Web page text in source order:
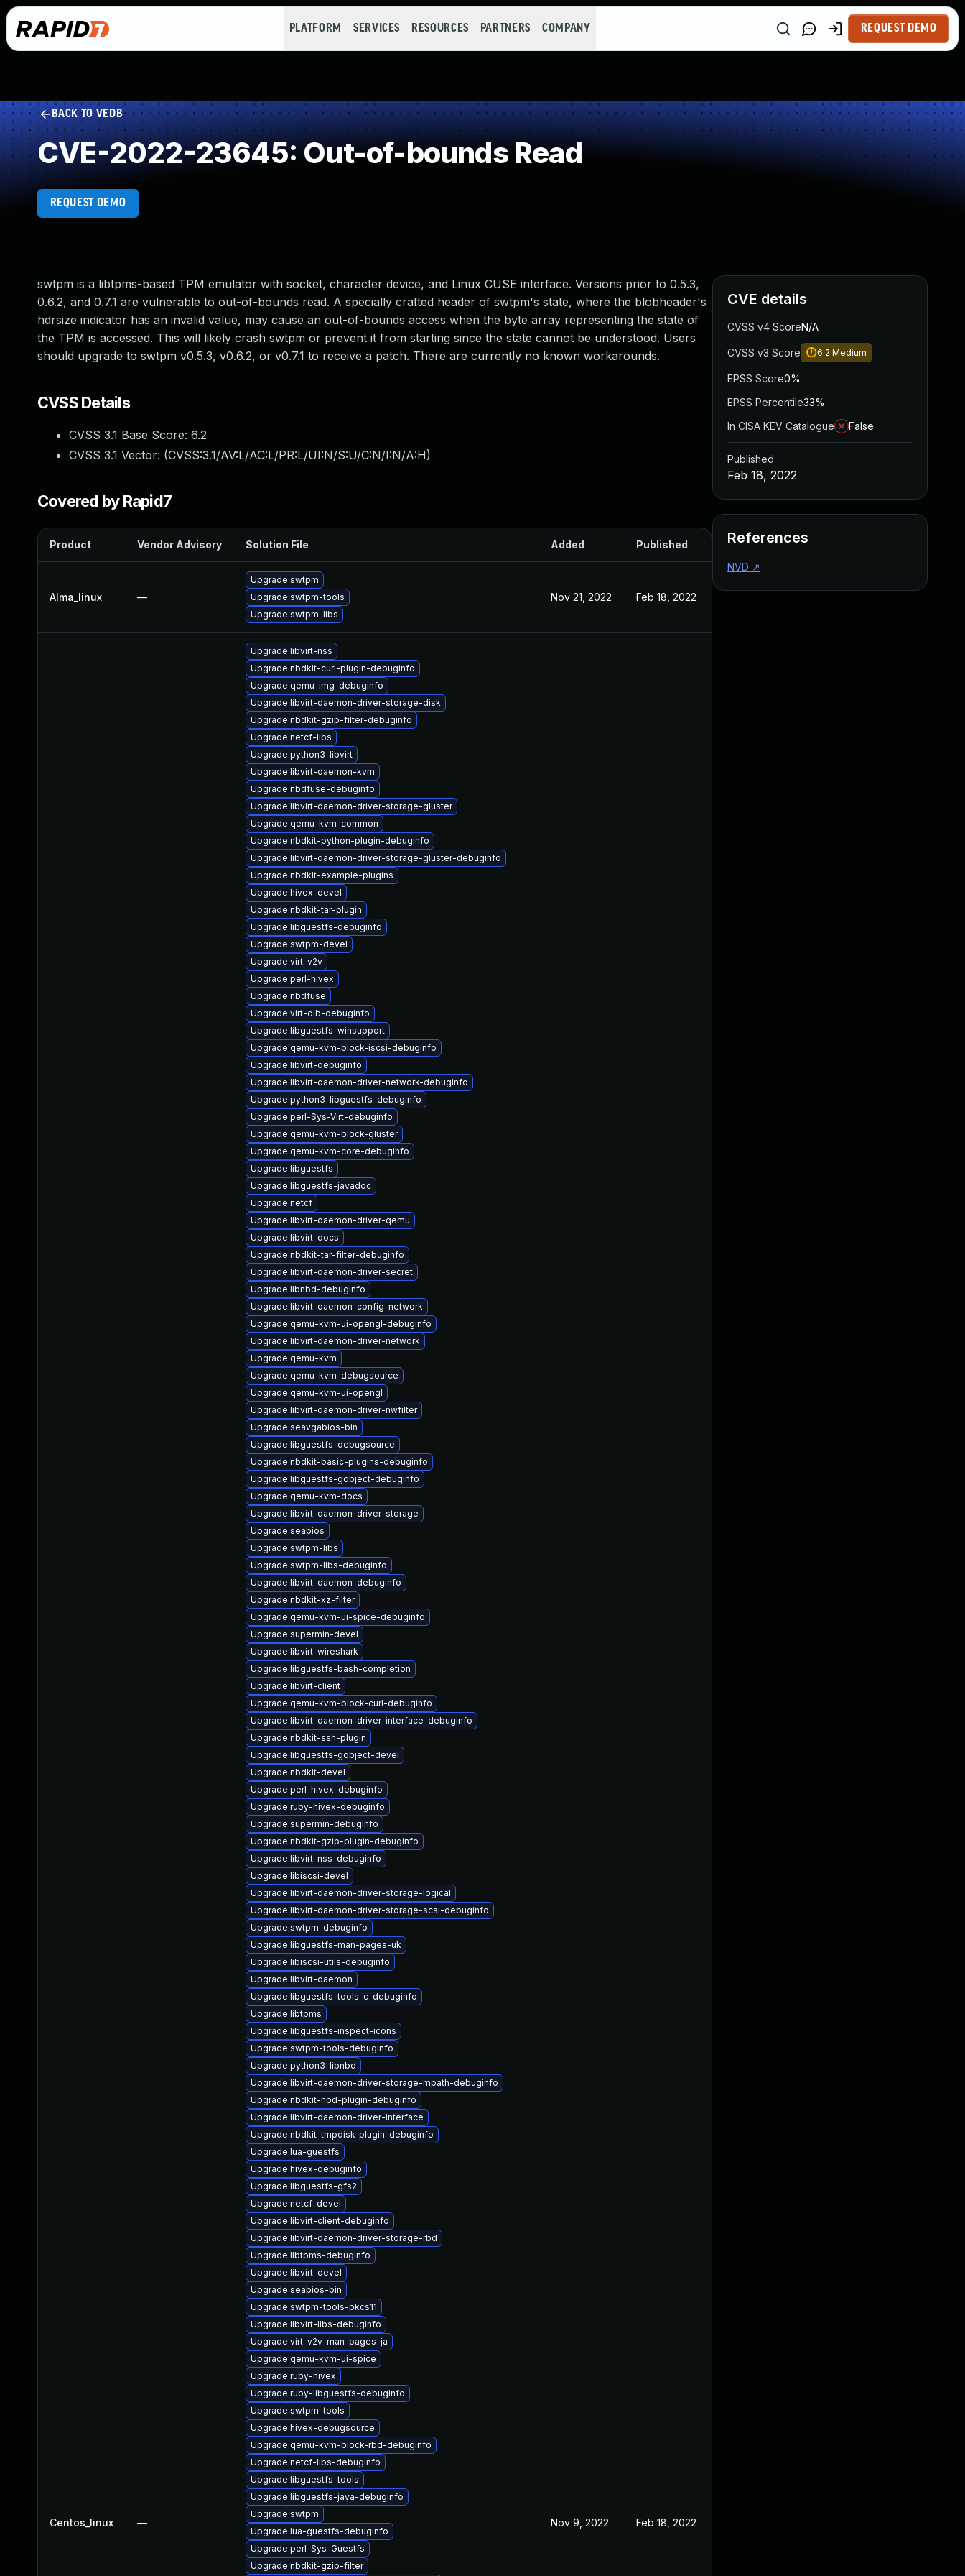
PLATFORM SERVICES RESOURCES PARTNERS COMPANY REQUEST DEMO
BACK TO VEDB
CVE-2022-23645: Out-of-bounds Read
REQUEST DEMO
swtpm is a libtpms-based TPM emulator with socket, character device, and Linux CUSE interface. Versions prior to 0.5.3,
0.6.2, and 0.7.1 are vulnerable to out-of-bounds read. A specially crafted header of swtpm's state, where the blobheader's
hdrsize indicator has an invalid value, may cause an out-of-bounds access when the byte array representing the state of
the TPM is accessed. This will likely crash swtpm or prevent it from starting since the state cannot be understood. Users
should upgrade to swtpm v0.5.3, v0.6.2, or v0.7.1 to receive a patch. There are currently no known workarounds.
CVSS Details
CVSS 3.1 Base Score: 6.2
CVSS 3.1 Vector: (CVSS:3.1/AV:L/AC:L/PR:L/UI:N/S:U/C:N/I:N/A:H)
Covered by Rapid7
Product Vendor Advisory Solution File Added Published
Alma_linux —
Upgrade swtpm
Upgrade swtpm-tools
Upgrade swtpm-libs
Nov 21, 2022 Feb 18, 2022
Centos_linux —
Upgrade libvirt-nss
Upgrade nbdkit-curl-plugin-debuginfo
Upgrade qemu-img-debuginfo
Upgrade libvirt-daemon-driver-storage-disk
Upgrade nbdkit-gzip-filter-debuginfo
Upgrade netcf-libs
Upgrade python3-libvirt
Upgrade libvirt-daemon-kvm
Upgrade nbdfuse-debuginfo
Upgrade libvirt-daemon-driver-storage-gluster
Upgrade qemu-kvm-common
Upgrade nbdkit-python-plugin-debuginfo
Upgrade libvirt-daemon-driver-storage-gluster-debuginfo
Upgrade nbdkit-example-plugins
Upgrade hivex-devel
Upgrade nbdkit-tar-plugin
Upgrade libguestfs-debuginfo
Upgrade swtpm-devel
Upgrade virt-v2v
Upgrade perl-hivex
Upgrade nbdfuse
Upgrade virt-dib-debuginfo
Upgrade libguestfs-winsupport
Upgrade qemu-kvm-block-iscsi-debuginfo
Upgrade libvirt-debuginfo
Upgrade libvirt-daemon-driver-network-debuginfo
Upgrade python3-libguestfs-debuginfo
Upgrade perl-Sys-Virt-debuginfo
Upgrade qemu-kvm-block-gluster
Upgrade qemu-kvm-core-debuginfo
Upgrade libguestfs
Upgrade libguestfs-javadoc
Upgrade netcf
Upgrade libvirt-daemon-driver-qemu
Upgrade libvirt-docs
Upgrade nbdkit-tar-filter-debuginfo
Upgrade libvirt-daemon-driver-secret
Upgrade libnbd-debuginfo
Upgrade libvirt-daemon-config-network
Upgrade qemu-kvm-ui-opengl-debuginfo
Upgrade libvirt-daemon-driver-network
Upgrade qemu-kvm
Upgrade qemu-kvm-debugsource
Upgrade qemu-kvm-ui-opengl
Upgrade libvirt-daemon-driver-nwfilter
Upgrade seavgabios-bin
Upgrade libguestfs-debugsource
Upgrade nbdkit-basic-plugins-debuginfo
Upgrade libguestfs-gobject-debuginfo
Upgrade qemu-kvm-docs
Upgrade libvirt-daemon-driver-storage
Upgrade seabios
Upgrade swtpm-libs
Upgrade swtpm-libs-debuginfo
Upgrade libvirt-daemon-debuginfo
Upgrade nbdkit-xz-filter
Upgrade qemu-kvm-ui-spice-debuginfo
Upgrade supermin-devel
Upgrade libvirt-wireshark
Upgrade libguestfs-bash-completion
Upgrade libvirt-client
Upgrade qemu-kvm-block-curl-debuginfo
Upgrade libvirt-daemon-driver-interface-debuginfo
Upgrade nbdkit-ssh-plugin
Upgrade libguestfs-gobject-devel
Upgrade nbdkit-devel
Upgrade perl-hivex-debuginfo
Upgrade ruby-hivex-debuginfo
Upgrade supermin-debuginfo
Upgrade nbdkit-gzip-plugin-debuginfo
Upgrade libvirt-nss-debuginfo
Upgrade libiscsi-devel
Upgrade libvirt-daemon-driver-storage-logical
Upgrade libvirt-daemon-driver-storage-scsi-debuginfo
Upgrade swtpm-debuginfo
Upgrade libguestfs-man-pages-uk
Upgrade libiscsi-utils-debuginfo
Upgrade libvirt-daemon
Upgrade libguestfs-tools-c-debuginfo
Upgrade libtpms
Upgrade libguestfs-inspect-icons
Upgrade swtpm-tools-debuginfo
Upgrade python3-libnbd
Upgrade libvirt-daemon-driver-storage-mpath-debuginfo
Upgrade nbdkit-nbd-plugin-debuginfo
Upgrade libvirt-daemon-driver-interface
Upgrade nbdkit-tmpdisk-plugin-debuginfo
Upgrade lua-guestfs
Upgrade hivex-debuginfo
Upgrade libguestfs-gfs2
Upgrade netcf-devel
Upgrade libvirt-client-debuginfo
Upgrade libvirt-daemon-driver-storage-rbd
Upgrade libtpms-debuginfo
Upgrade libvirt-devel
Upgrade seabios-bin
Upgrade swtpm-tools-pkcs11
Upgrade libvirt-libs-debuginfo
Upgrade virt-v2v-man-pages-ja
Upgrade qemu-kvm-ui-spice
Upgrade ruby-hivex
Upgrade ruby-libguestfs-debuginfo
Upgrade swtpm-tools
Upgrade hivex-debugsource
Upgrade qemu-kvm-block-rbd-debuginfo
Upgrade netcf-libs-debuginfo
Upgrade libguestfs-tools
Upgrade libguestfs-java-debuginfo
Upgrade swtpm
Upgrade lua-guestfs-debuginfo
Upgrade perl-Sys-Guestfs
Upgrade nbdkit-gzip-filter
Nov 9, 2022 Feb 18, 2022
CVE details
CVSS v4 ScoreN/A
CVSS v3 Score 6.2 Medium
EPSS Score0%
EPSS Percentile33%
In CISA KEV Catalogue
False
Published
Feb 18, 2022
References
NVD ↗